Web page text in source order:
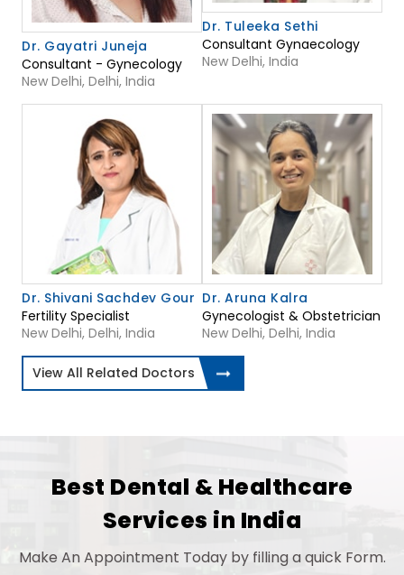
Dr. Gayatri Juneja
Consultant - Gynecology
New Delhi, Delhi, India
Dr. Tuleeka Sethi
Consultant Gynaecology
New Delhi, India
Dr. Shivani Sachdev Gour
Fertility Specialist
New Delhi, Delhi, India
Dr. Aruna Kalra
Gynecologist & Obstetrician
New Delhi, Delhi, India
View All Related Doctors
Best Dental & Healthcare
Services in India
Make An Appointment Today by filling a quick Form.